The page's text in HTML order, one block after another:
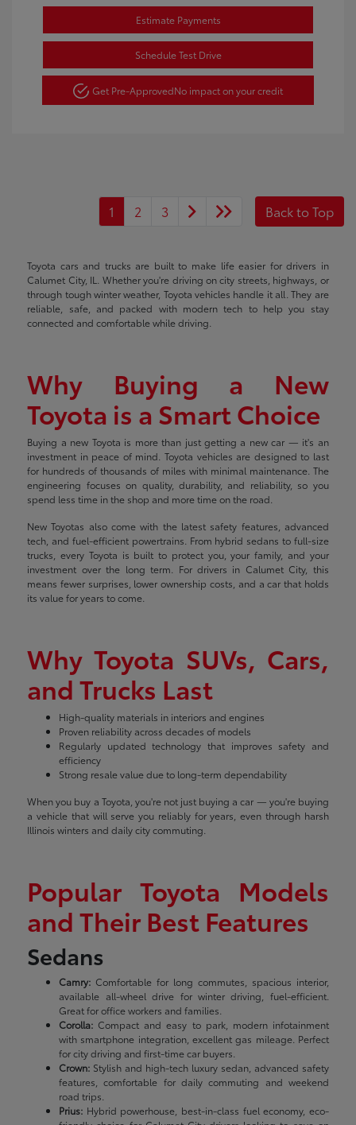
Estimate Payments
Schedule Test Drive
Get Pre-ApprovedNo impact on your credit
1 2 3 Back to Top
Toyota cars and trucks are built to make life easier for drivers in
Calumet City, IL. Whether you're driving on city streets, highways, or
through tough winter weather, Toyota vehicles handle it all. They are
reliable, safe, and packed with modern tech to help you stay
connected and comfortable while driving.
Why Buying a New
Toyota is a Smart Choice
Buying a new Toyota is more than just getting a new car — it's an
investment in peace of mind. Toyota vehicles are designed to last
for hundreds of thousands of miles with minimal maintenance. The
engineering focuses on quality, durability, and reliability, so you
spend less time in the shop and more time on the road.
New Toyotas also come with the latest safety features, advanced
tech, and fuel-efficient powertrains. From hybrid sedans to full-size
trucks, every Toyota is built to protect you, your family, and your
investment over the long term. For drivers in Calumet City, this
means fewer surprises, lower ownership costs, and a car that holds
its value for years to come.
Why Toyota SUVs, Cars,
and Trucks Last
High-quality materials in interiors and engines
Proven reliability across decades of models
Regularly updated technology that improves safety and
efficiency
Strong resale value due to long-term dependability
When you buy a Toyota, you're not just buying a car — you're buying
a vehicle that will serve you reliably for years, even through harsh
Illinois winters and daily city commuting.
Popular Toyota Models
and Their Best Features
Sedans
Camry: Comfortable for long commutes, spacious interior,
available all-wheel drive for winter driving, fuel-efficient.
Great for office workers and families.
Corolla: Compact and easy to park, modern infotainment
with smartphone integration, excellent gas mileage. Perfect
for city driving and first-time car buyers.
Crown: Stylish and high-tech luxury sedan, advanced safety
features, comfortable for daily commuting and weekend
road trips.
Prius: Hybrid powerhouse, best-in-class fuel economy, eco-